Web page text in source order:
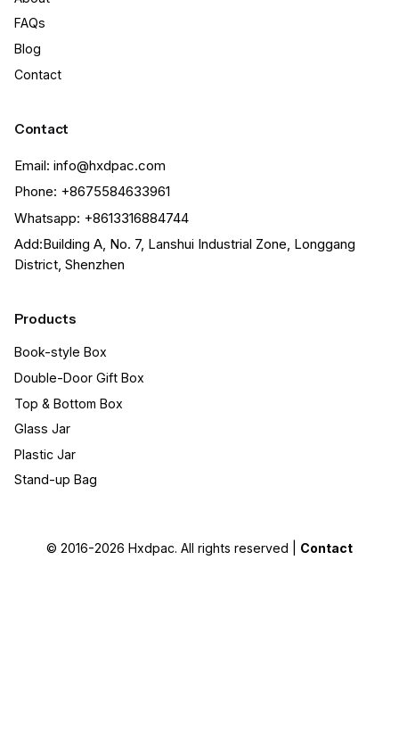
FAQs
Blog
Contact
Contact
Email: info@hxdpac.com
Phone: +8675584633961
Whatsapp: +8613316884744
Add:Building A, No. 7, Lanshui Industrial Zone, Longgang
District, Shenzhen
Products
Book-style Box
Double-Door Gift Box
Top & Bottom Box
Glass Jar
Plastic Jar
Stand-up Bag
© 2016-2026 Hxdpac. All rights reserved | Contact